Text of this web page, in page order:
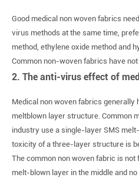
Good medical non woven fabrics
virus methods at the same time,
method, ethylene oxide method and
Common non-woven fabrics have
2. The anti-virus effect of
Medical non woven fabrics generally
meltblown layer structure. Common
industry use a single-layer SMS
toxicity of a three-layer structure is
The common non woven fabric is not
melt-blown layer in the middle and